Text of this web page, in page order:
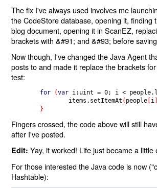
The fix I've always used involves me
the CodeStore database, opening it, finding
blog document, opening it in ScanEZ,
brackets with &#91; and &#93; before
Now though, I've changed the Java Agent
posts to and made it replace the brackets
test:
for (var i:uint = 0; i < people.
                items.setItemAt
( people i
}
Fingers crossed, the code above will still
after I've posted.
Edit: Yay, it worked! Life just became a little
For those interested the Java code is now
Hashtable):